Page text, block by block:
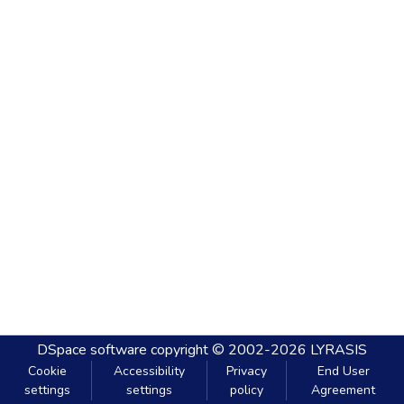
DSpace software copyright © 2002-2026 LYRASIS
Cookie
settings
Accessibility
settings
Privacy
policy
End User
Agreement